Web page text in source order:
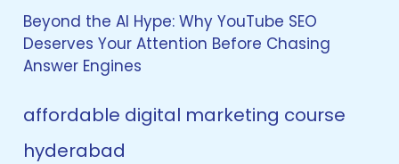
Beyond the AI Hype: Why YouTube SEO
Deserves Your Attention Before Chasing
Answer Engines
affordable digital marketing course
hyderabad